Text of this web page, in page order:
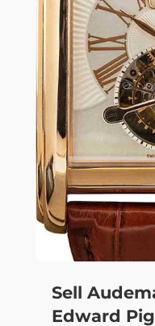
Sell
Edward